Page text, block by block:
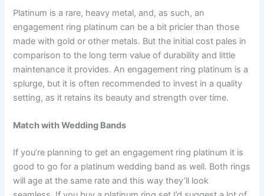
Platinum is a rare, heavy metal, and, as such, an
engagement ring platinum can be a bit pricier than those
made with gold or other metals. But the initial cost pales in
comparison to the long term value of durability and little
maintenance it provides. An engagement ring platinum is a
splurge, but it is often recommended to invest in a quality
setting, as it retains its beauty and strength over time.
Match with Wedding Bands
If you’re planning to get an engagement ring platinum it is
good to go for a platinum wedding band as well. Both rings
will age at the same rate and this way they’ll look